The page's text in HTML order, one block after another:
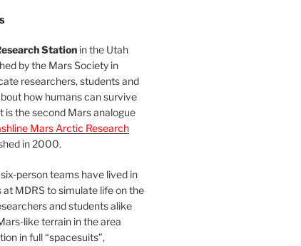
Stationin the Utah
by the Mars Society in
researchers, students and
how humans can survive
is the second Mars analogue
Mars Arctic Research
in 2000.
person teams have lived in
MDRS to simulate life on the
and students alike
like terrain in the area
in full “spacesuits”,